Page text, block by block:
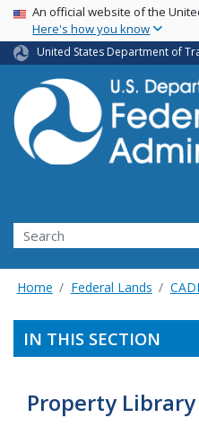
USA Banner
An official website of the
Here's how you know
United States Department of
Search
Home Federal Lands
IN THIS SECTION
Property Library